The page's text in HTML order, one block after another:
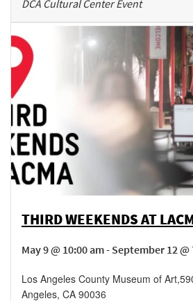
DCA Cultural Center Event
THIRD WEEKENDS AT
May 9 @ 10:00 am - September 12 @
Los Angeles County Museum of Art,
Angeles, CA 90036